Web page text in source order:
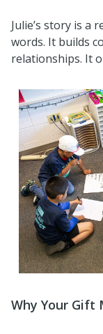
Julie’s story is a
words. It builds
relationships. It
Why Your Gift